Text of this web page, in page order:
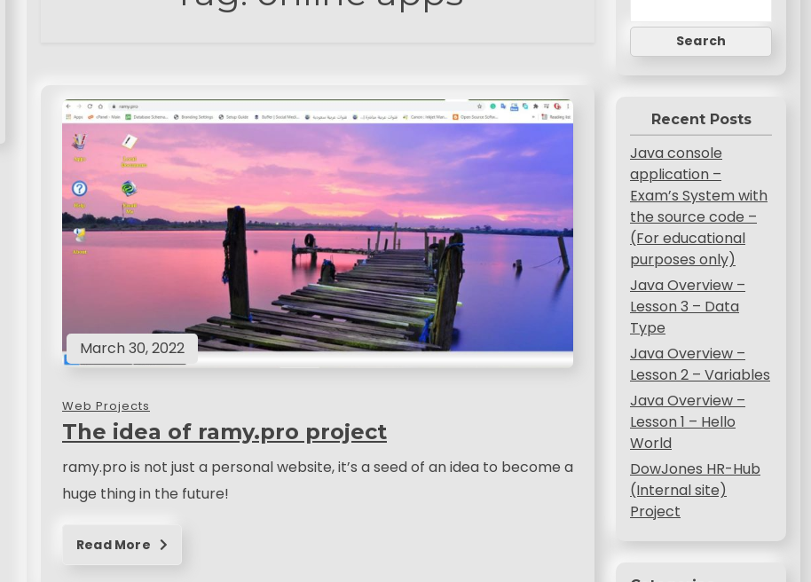
March 30, 2022
Web Projects
The idea of ramy.pro project
ramy.pro is not just a personal website, it’s a seed of an idea to become a
huge thing in the future!
Read More
Search
Recent Posts
Java console
application –
Exam’s System with
the source code –
(For educational
purposes only)
Java Overview –
Lesson 3 – Data
Type
Java Overview –
Lesson 2 – Variables
Java Overview –
Lesson 1 – Hello
World
DowJones HR-Hub
(Internal site)
Project